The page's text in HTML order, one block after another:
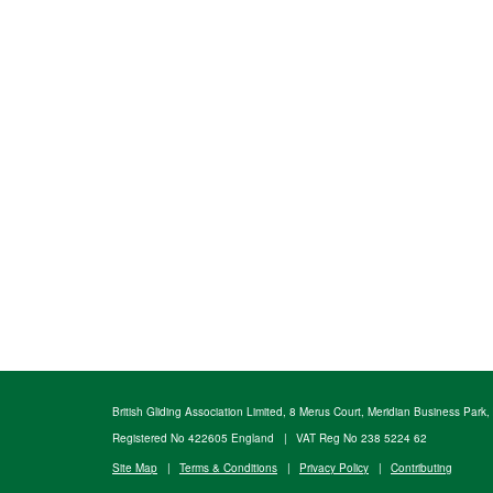
British Gliding Association Limited, 8 Merus Court, Meridian Business
Registered No 422605 England
| VAT Reg No 238 5224 62
Site Map | Terms & Conditions | Privacy Policy | Contributing